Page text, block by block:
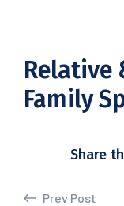
Relative
Family
Share
Prev Post